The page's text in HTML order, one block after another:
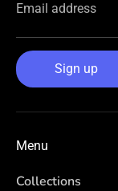
Email address
Sign up
Menu
Collections